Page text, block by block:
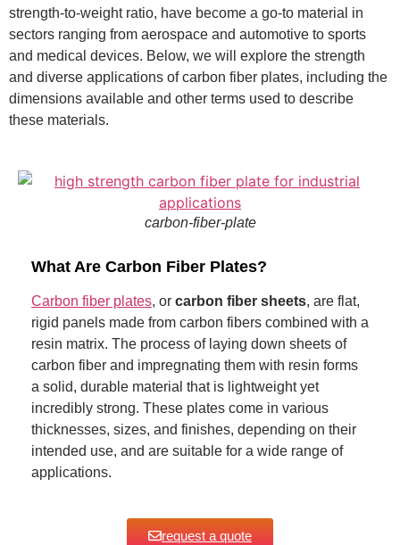
strength-to-weight ratio, have become a go-to material in
sectors ranging from aerospace and automotive to sports
and medical devices. Below, we will explore the strength
and diverse applications of carbon fiber plates, including the
dimensions available and other terms used to describe
these materials.
carbon-fiber-plate
What Are Carbon Fiber Plates?
Carbon fiber plates, or carbon fiber sheets, are flat,
rigid panels made from carbon fibers combined with a
resin matrix. The process of laying down sheets of
carbon fiber and impregnating them with resin forms
a solid, durable material that is lightweight yet
incredibly strong. These plates come in various
thicknesses, sizes, and finishes, depending on their
intended use, and are suitable for a wide range of
applications.
request a quote